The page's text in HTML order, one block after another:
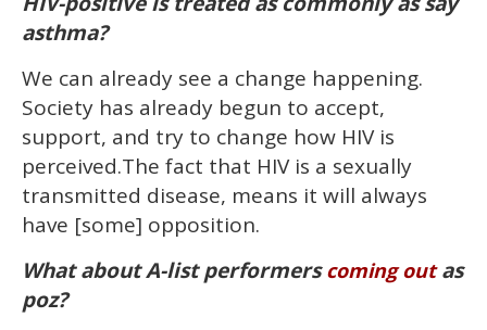
asthma?
We can already see a change happening.
Society has already begun to accept,
support, and try to change how HIV is
perceived.The fact that HIV is a sexually
transmitted disease, means it will always
have [some] opposition.
What about A-list performerscoming outas
poz?